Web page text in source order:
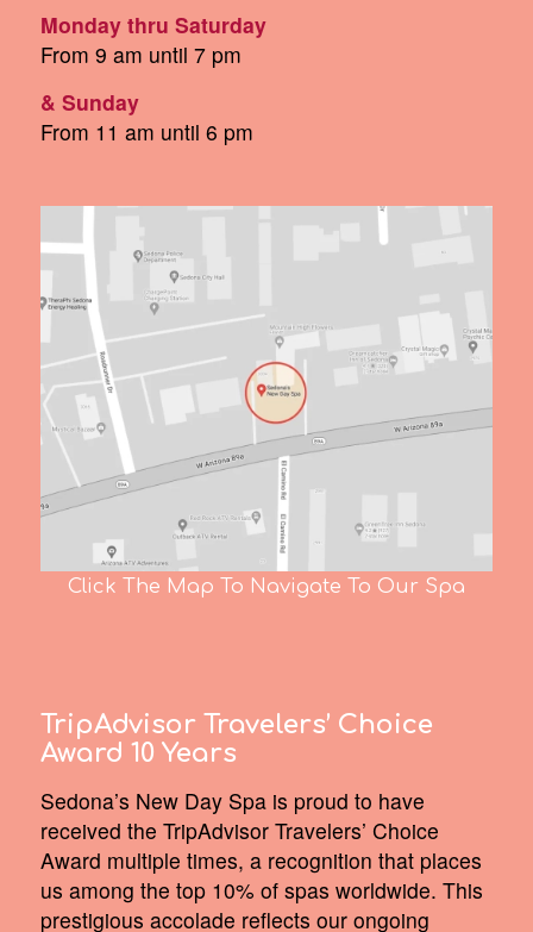
Monday thru Saturday
From 9 am until 7 pm
& Sunday
From 11 am until 6 pm
Click The Map To Navigate To Our Spa
TripAdvisor Travelers’ Choice
Award 10 Years
Sedona’s New Day Spa is proud to have
received the TripAdvisor Travelers’ Choice
Award multiple times, a recognition that places
us among the top 10% of spas worldwide. This
prestigious accolade reflects our ongoing